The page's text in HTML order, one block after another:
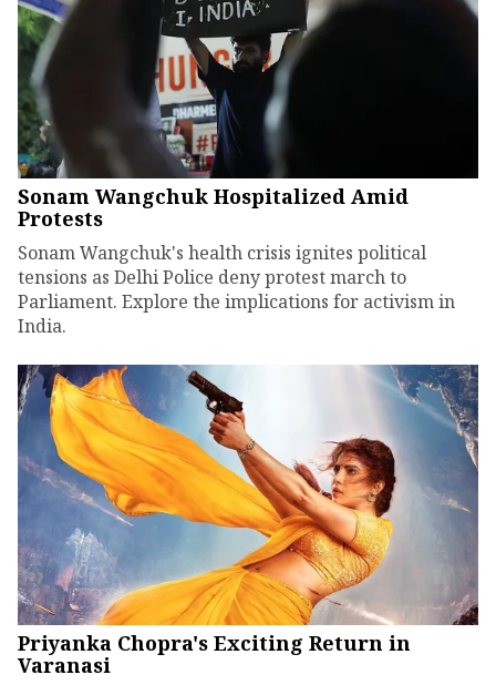
Sonam Wangchuk Hospitalized Amid
Protests
Sonam Wangchuk's health crisis ignites political
tensions as Delhi Police deny protest march to
Parliament. Explore the implications for activism in
India.
Priyanka Chopra's Exciting Return in
Varanasi